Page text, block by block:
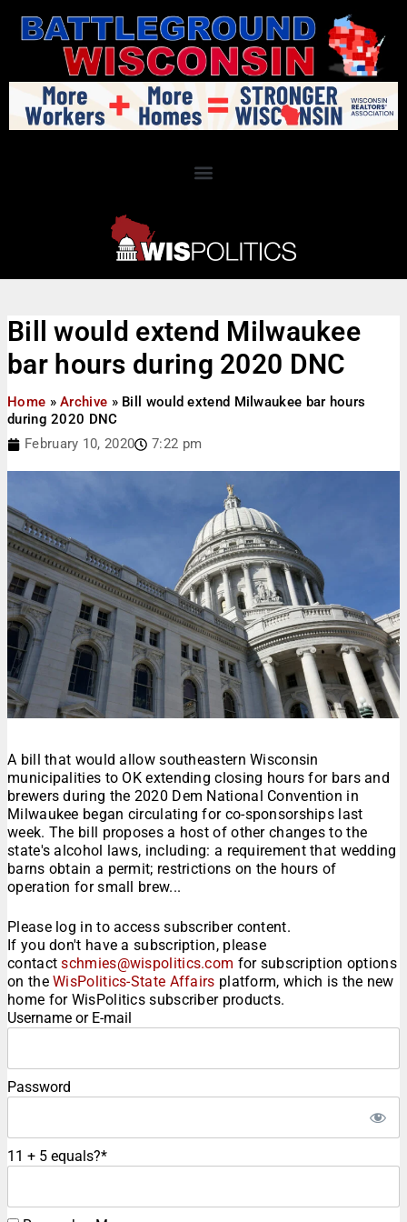
Bill would extend Milwaukee
bar hours during 2020 DNC
Home »Archive » Bill would extend Milwaukee bar hours
during 2020 DNC
February 10, 2020
7:22 pm
A bill that would allow southeastern Wisconsin
municipalities to OK extending closing hours for bars and
brewers during the 2020 Dem National Convention in
Milwaukee began circulating for co-sponsorships last
week. The bill proposes a host of other changes to the
state's alcohol laws, including: a requirement that wedding
barns obtain a permit; restrictions on the hours of
operation for small brew...
Please log in to access subscriber content.
If you don't have a subscription, please
contactschmies@wispolitics.com for subscription options
on theWisPolitics-State Affairs platform, which is the new
home for WisPolitics subscriber products.
Username or E-mail
Password
11 + 5 equals?*